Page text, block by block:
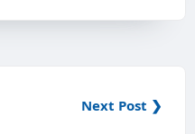
Next Post ❯